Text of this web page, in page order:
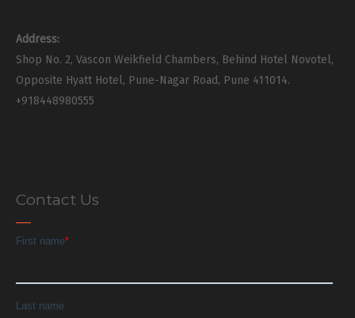
Address:
Shop No. 2, Vascon Weikfield Chambers, Behind Hotel Novotel,
Opposite Hyatt Hotel, Pune-Nagar Road, Pune 411014.
+918448980555
Contact Us